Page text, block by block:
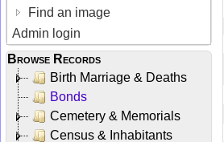
Find an image
Admin login
Browse Records
Birth Marriage & Deaths
Bonds
Cemetery & Memorials
Census & Inhabitants